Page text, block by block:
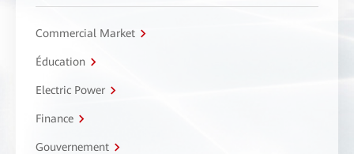
Commercial Market
Éducation
Electric Power
Finance
Gouvernement